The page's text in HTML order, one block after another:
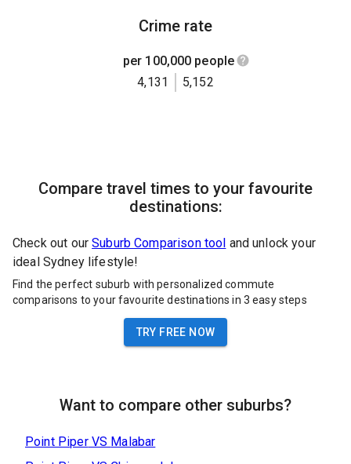
Crime rate
per 100,000 people
4,131
5,152
Compare travel times to your favourite
destinations:
Check out our Suburb Comparison tool and unlock your
ideal Sydney lifestyle!
Find the perfect suburb with personalized commute
comparisons to your favourite destinations in 3 easy steps
TRY FREE NOW
Want to compare other suburbs?
Point PiperVS Malabar